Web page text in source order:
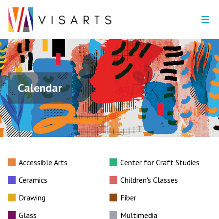
Calendar
Accessible Arts
Center for Craft Studies
Ceramics
Children's Classes
Drawing
Fiber
Glass
Multimedia